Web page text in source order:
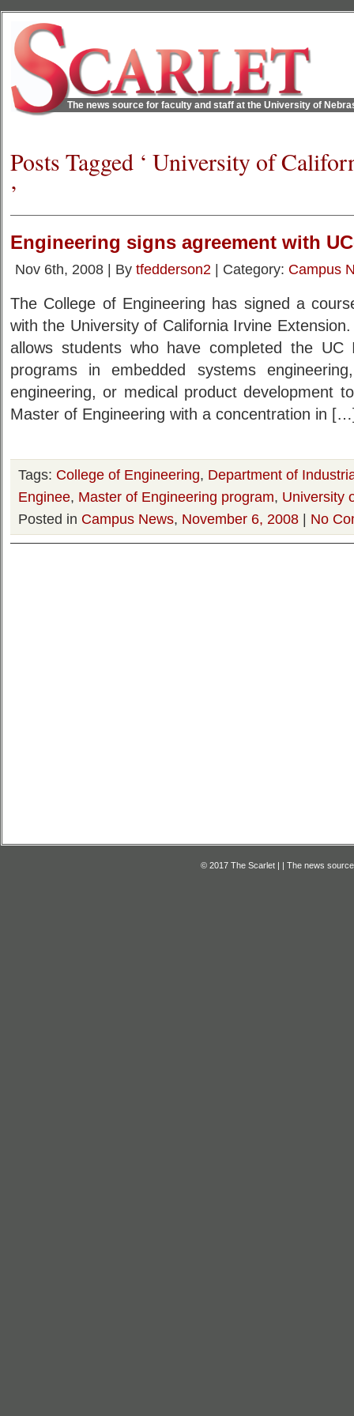
The news source for faculty and staff at the University of
Posts Tagged ‘ University of
’
Engineering signs agreement with
Nov 6th, 2008 | By tfedderson2 | Category: Campus
The College of Engineering has signed a
with the University of California Irvine
allows students who have completed the UC
programs in embedded systems
engineering, or medical product development
Master of Engineering with a concentration in
Tags: College of Engineering, Department of
Enginee, Master of Engineering program, University
Posted in Campus News, November 6, 2008 | No
© 2017 The Scarlet | | The news